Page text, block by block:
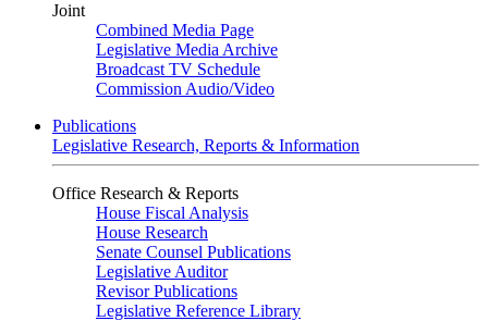
Joint
Combined Media Page
Legislative Media Archive
Broadcast TV Schedule
Commission Audio/Video
Publications
Legislative Research, Reports & Information
Office Research & Reports
House Fiscal Analysis
House Research
Senate Counsel Publications
Legislative Auditor
Revisor Publications
Legislative Reference Library